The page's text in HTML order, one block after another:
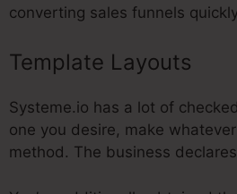
converting sales funnels
Template Layouts
Systeme.io has a lot of
one you desire, make
method. The business